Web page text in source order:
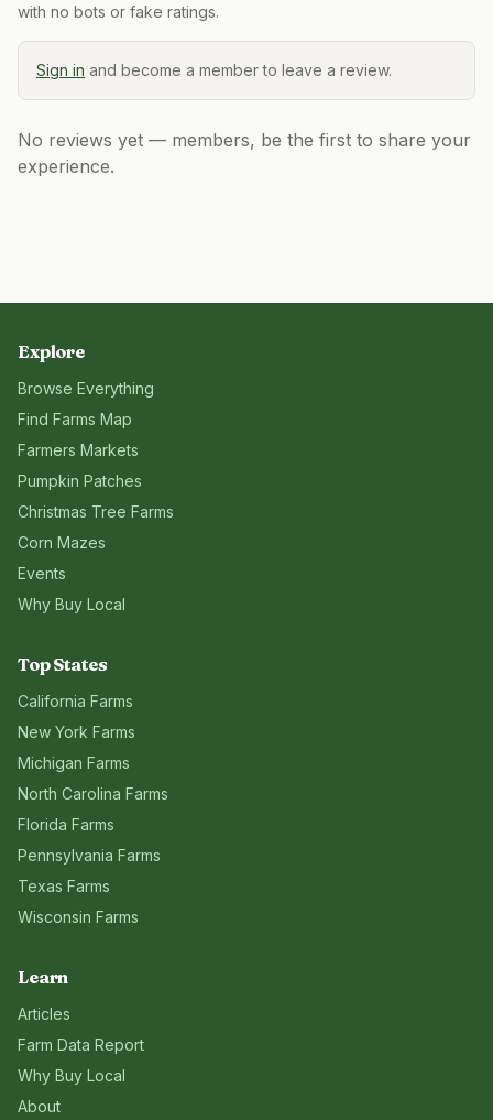
with no bots or fake ratings.
Sign in and become a member to leave a review.
No reviews yet — members, be the first to share your
experience.
Explore
Browse Everything
Find Farms Map
Farmers Markets
Pumpkin Patches
Christmas Tree Farms
Corn Mazes
Events
Why Buy Local
Top States
California Farms
New York Farms
Michigan Farms
North Carolina Farms
Florida Farms
Pennsylvania Farms
Texas Farms
Wisconsin Farms
Learn
Articles
Farm Data Report
Why Buy Local
About